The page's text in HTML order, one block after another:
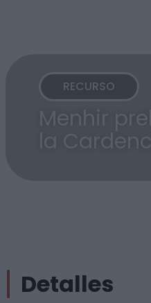
RECURSO
Menhir
la
Detalles